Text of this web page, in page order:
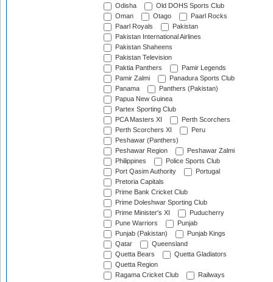
Odisha
Old DOHS Sports Club
Oman
Otago
Paarl Rocks
Paarl Royals
Pakistan
Pakistan International Airlines
Pakistan Shaheens
Pakistan Television
Paktia Panthers
Pamir Legends
Pamir Zalmi
Panadura Sports Club
Panama
Panthers (Pakistan)
Papua New Guinea
Partex Sporting Club
PCA Masters XI
Perth Scorchers
Perth Scorchers XI
Peru
Peshawar (Panthers)
Peshawar Region
Peshawar Zalmi
Philippines
Police Sports Club
Port Qasim Authority
Portugal
Pretoria Capitals
Prime Bank Cricket Club
Prime Doleshwar Sporting Club
Prime Minister's XI
Puducherry
Pune Warriors
Punjab
Punjab (Pakistan)
Punjab Kings
Qatar
Queensland
Quetta Bears
Quetta Gladiators
Quetta Region
Ragama Cricket Club
Railways